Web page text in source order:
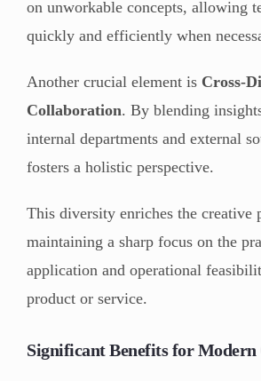
on unworkable concepts, allowing
quickly and efficiently when
Another crucial element is Cross-
Collaboration. By blending
internal departments and external
fosters a holistic perspective.
This diversity enriches the creative
maintaining a sharp focus on the
application and operational
product or service.
Significant Benefits for